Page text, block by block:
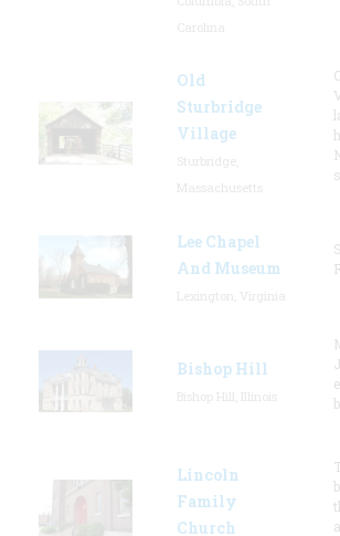
Old
Sturbridge
Village
Lee Chapel
And Museum
Bishop Hill
Lincoln
Family
Church